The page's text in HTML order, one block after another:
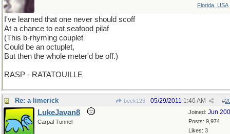
Florida, USA
I've learned that one never should scoff
At a chance to eat seafood pilaf
(This b-rhyming couplet
Could be an octuplet,
But then the whole meter'd be off.)
RASP - RATATOUILLE
Re: a limerick beck123 #
05/29/2011 1:40 AM
Joined: Jun
Posts: 9,974
Likes: 3
LukeJavan8
Carpal Tunnel